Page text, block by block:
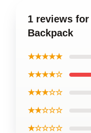
1 reviews
Backpack
★★★★★
★★★★☆
★★★☆☆
★★☆☆☆
★☆☆☆☆